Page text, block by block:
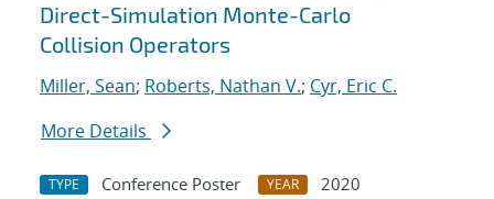
Direct-Simulation Monte-Carlo
Collision Operators
Miller, Sean; Roberts, Nathan V.; Cyr, Eric C.
More Details
TYPE Conference Poster YEAR
2020